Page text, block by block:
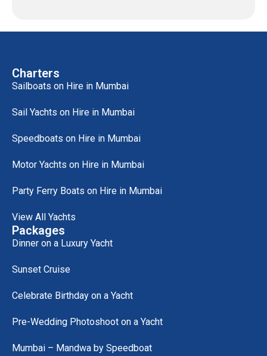
Charters
Sailboats on Hire in Mumbai
Sail Yachts on Hire in Mumbai
Speedboats on Hire in Mumbai
Motor Yachts on Hire in Mumbai
Party Ferry Boats on Hire in Mumbai
View All Yachts
Packages
Dinner on a Luxury Yacht
Sunset Cruise
Celebrate Birthday on a Yacht
Pre-Wedding Photoshoot on a Yacht
Mumbai – Mandwa by Speedboat